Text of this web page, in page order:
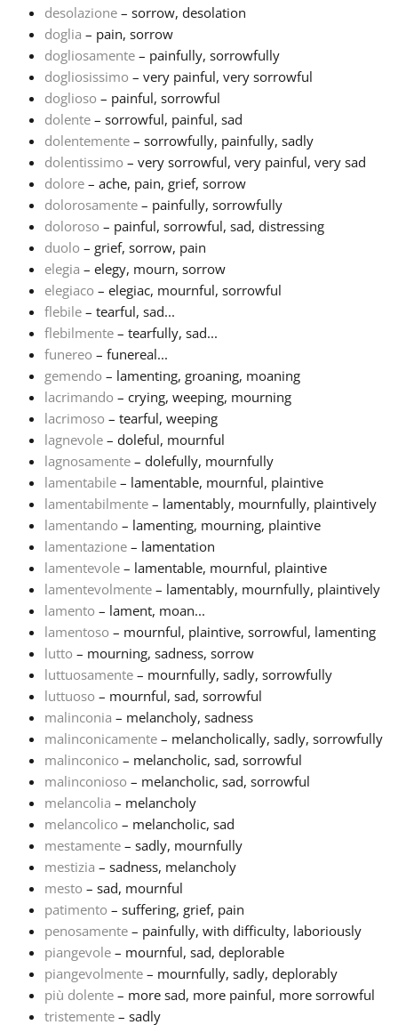
Italiano
日本語
Polski
Português
Русский
Svenska
Tiếng Việt
Türkçe
Українська
简体中文
繁體中文
desolazione – sorrow, desolation
doglia – pain, sorrow
dogliosamente – painfully, sorrowfully
dogliosissimo – very painful, very sorrowful
doglioso – painful, sorrowful
dolente – sorrowful, painful, sad
dolentemente – sorrowfully, painfully, sadly
dolentissimo – very sorrowful, very painful, very sad
dolore – ache, pain, grief, sorrow
dolorosamente – painfully, sorrowfully
doloroso – painful, sorrowful, sad, distressing
duolo – grief, sorrow, pain
elegia – elegy, mourn, sorrow
elegiaco – elegiac, mournful, sorrowful
flebile – tearful, sad...
flebilmente – tearfully, sad...
funereo – funereal...
gemendo – lamenting, groaning, moaning
lacrimando – crying, weeping, mourning
lacrimoso – tearful, weeping
lagnevole – doleful, mournful
lagnosamente – dolefully, mournfully
lamentabile – lamentable, mournful, plaintive
lamentabilmente – lamentably, mournfully, plaintively
lamentando – lamenting, mourning, plaintive
lamentazione – lamentation
lamentevole – lamentable, mournful, plaintive
lamentevolmente – lamentably, mournfully, plaintively
lamento – lament, moan...
lamentoso – mournful, plaintive, sorrowful, lamenting
lutto – mourning, sadness, sorrow
luttuosamente – mournfully, sadly, sorrowfully
luttuoso – mournful, sad, sorrowful
malinconia – melancholy, sadness
malinconicamente – melancholically, sadly, sorrowfully
malinconico – melancholic, sad, sorrowful
malinconioso – melancholic, sad, sorrowful
melancolia – melancholy
melancolico – melancholic, sad
mestamente – sadly, mournfully
mestizia – sadness, melancholy
mesto – sad, mournful
patimento – suffering, grief, pain
penosamente – painfully, with difficulty, laboriously
piangevole – mournful, sad, deplorable
piangevolmente – mournfully, sadly, deplorably
più dolente – more sad, more painful, more sorrowful
tristemente – sadly